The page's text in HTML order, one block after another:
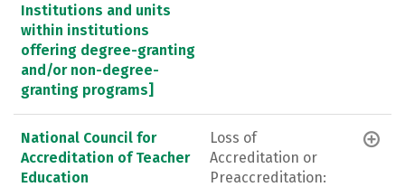
Institutions and units
within institutions
offering degree-granting
and/or non-degree-
granting programs]
National Council for
Accreditation of Teacher
Education
Loss of
Accreditation or
Preaccreditation: